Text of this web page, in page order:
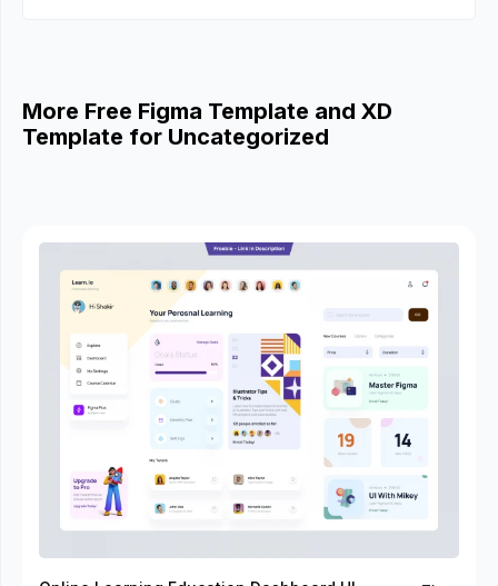
More Free Figma Template and XD
Template for Uncategorized